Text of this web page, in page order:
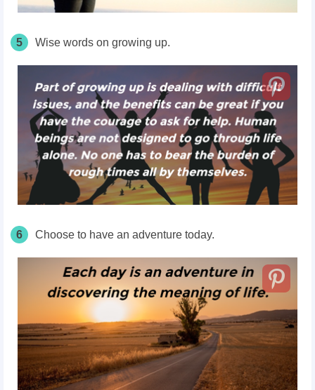
5 Wise words on growing up.
6 Choose to have an adventure today.